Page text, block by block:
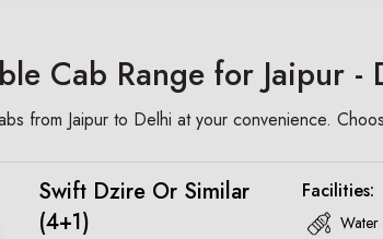
Cab Range for Jaipur -
from Jaipur to Delhi at your convenience.
Swift Dzire Or Similar
(4+1)
Facilities:
Water